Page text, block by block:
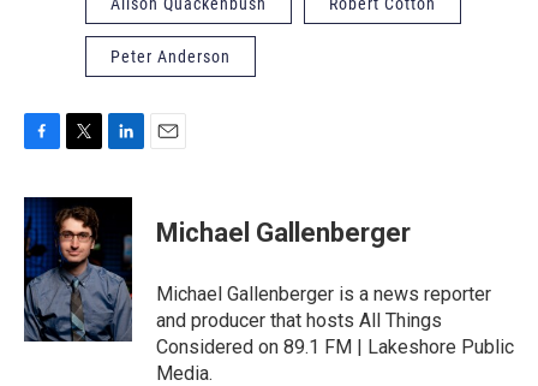
Peter Anderson
F
c
e
b
o
o
k
T
i
t
t
e
r
L
n
d
I
n
E
Michael Gallenberger
Michael Gallenberger is a news reporter
and producer that hosts All Things
Considered on 89.1 FM | Lakeshore Public
Media.